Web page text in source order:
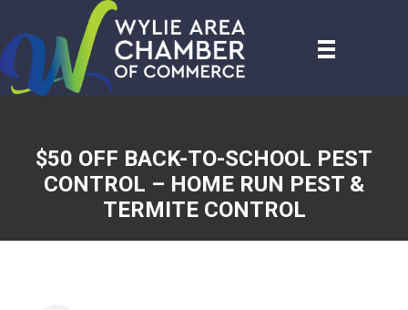
$50 OFF BACK-TO-SCHOOL PEST
CONTROL – HOME RUN PEST &
TERMITE CONTROL